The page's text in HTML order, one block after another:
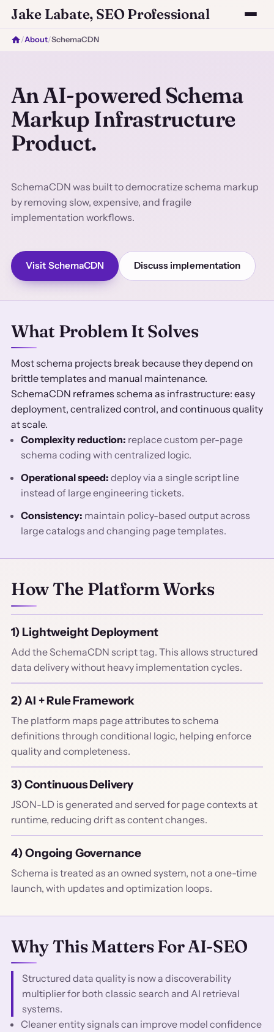
Jake Labate, SEO Professional
/About/SchemaCDN
An AI-powered Schema
Markup Infrastructure
Product.
SchemaCDN was built to democratize schema markup
by removing slow, expensive, and fragile
implementation workflows.
Visit SchemaCDN Discuss implementation
What Problem It Solves
Most schema projects break because they depend on
brittle templates and manual maintenance.
SchemaCDN reframes schema as infrastructure: easy
deployment, centralized control, and continuous quality
at scale.
Complexity reduction: replace custom per-page
schema coding with centralized logic.
Operational speed: deploy via a single script line
instead of large engineering tickets.
Consistency: maintain policy-based output across
large catalogs and changing page templates.
How The Platform Works
1) Lightweight Deployment
Add the SchemaCDN script tag. This allows structured
data delivery without heavy implementation cycles.
2) AI + Rule Framework
The platform maps page attributes to schema
definitions through conditional logic, helping enforce
quality and completeness.
3) Continuous Delivery
JSON-LD is generated and served for page contexts at
runtime, reducing drift as content changes.
4) Ongoing Governance
Schema is treated as an owned system, not a one-time
launch, with updates and optimization loops.
Why This Matters For AI-SEO
Structured data quality is now a discoverability
multiplier for both classic search and AI retrieval
systems.
Cleaner entity signals can improve model confidence